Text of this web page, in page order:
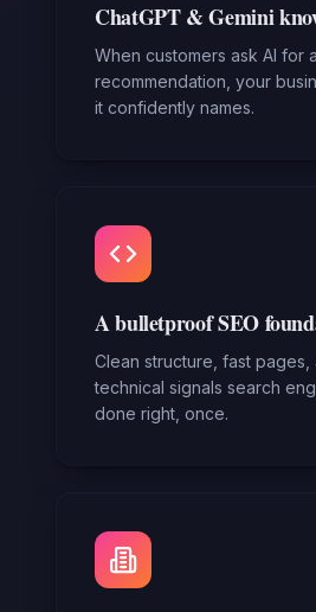
ChatGPT & Gemini
When customers ask AI for a
recommendation, your
it confidently names.
A bulletproof SEO
Clean structure, fast pages,
technical signals search
done right, once.